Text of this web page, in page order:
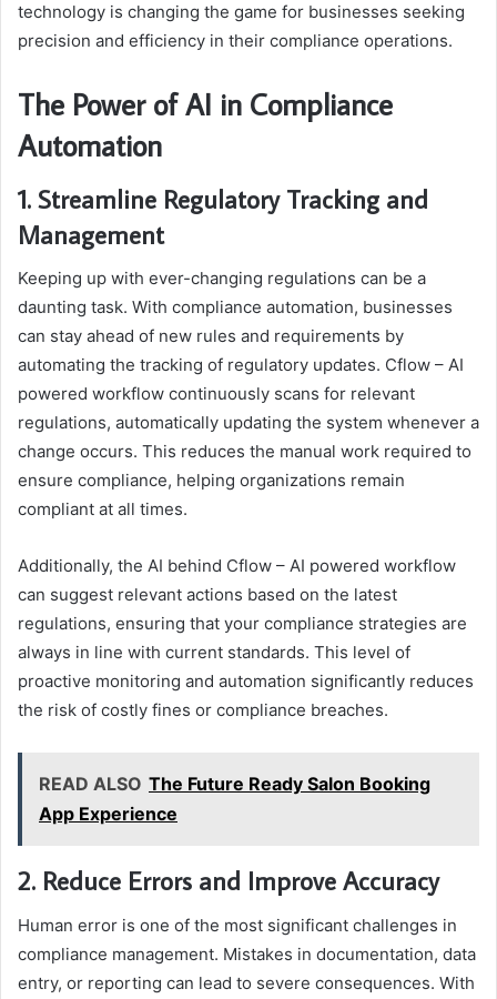
technology is changing the game for businesses seeking
precision and efficiency in their compliance operations.
The Power of AI in Compliance
Automation
1. Streamline Regulatory Tracking and
Management
Keeping up with ever-changing regulations can be a
daunting task. With compliance automation, businesses
can stay ahead of new rules and requirements by
automating the tracking of regulatory updates. Cflow – AI
powered workflow continuously scans for relevant
regulations, automatically updating the system whenever a
change occurs. This reduces the manual work required to
ensure compliance, helping organizations remain
compliant at all times.
Additionally, the AI behind Cflow – AI powered workflow
can suggest relevant actions based on the latest
regulations, ensuring that your compliance strategies are
always in line with current standards. This level of
proactive monitoring and automation significantly reduces
the risk of costly fines or compliance breaches.
READ ALSO The Future Ready Salon Booking
App Experience
2. Reduce Errors and Improve Accuracy
Human error is one of the most significant challenges in
compliance management. Mistakes in documentation, data
entry, or reporting can lead to severe consequences. With